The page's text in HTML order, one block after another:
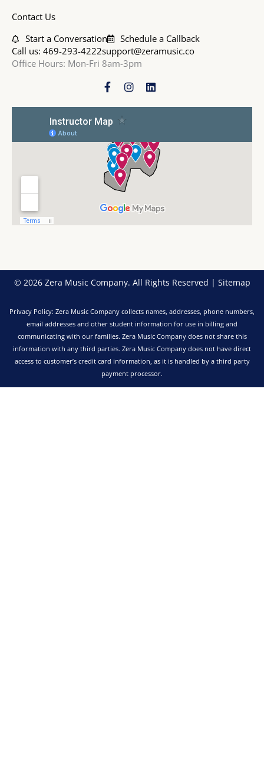
Contact Us
Start a Conversation
Schedule a Callback
Call us: 469-293-4222support@zeramusic.co
Office Hours: Mon-Fri 8am-3pm
F
a
c
e
b
o
o
k
-
f
I
n
s
g
r
a
m
L
n
d
i
n
© 2026 Zera Music Company. All Rights Reserved | Sitemap
Privacy Policy: Zera Music Company collects names, addresses, phone numbers,
email addresses and other student information for use in billing and
communicating with our families. Zera Music Company does not share this
information with any third parties. Zera Music Company does not have direct
access to customer’s credit card information, as it is handled by a third party
payment processor.